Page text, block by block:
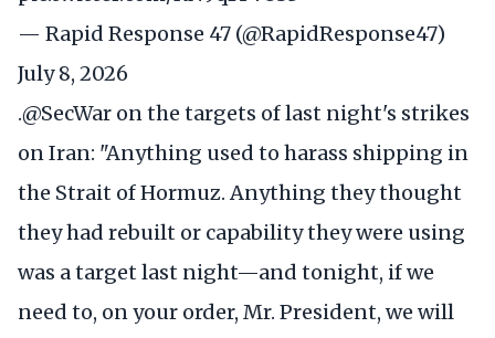
— Rapid Response 47 (@RapidResponse47)
July 8, 2026
.@SecWar on the targets of last night's strikes
on Iran: "Anything used to harass shipping in
the Strait of Hormuz. Anything they thought
they had rebuilt or capability they were using
was a target last night—and tonight, if we
need to, on your order, Mr. President, we will